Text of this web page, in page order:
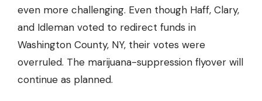
even more challenging. Even though Haff, Clary,
and Idleman voted to redirect funds in
Washington County, NY, their votes were
overruled. The marijuana-suppression flyover will
continue as planned.